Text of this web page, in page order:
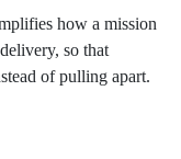
how a mission
so that
of pulling apart.